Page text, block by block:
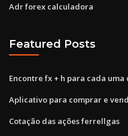
Adr forex calculadora
Featured Posts
Encontre fx + h para cada
Aplicativo para comprar e
Cotação das ações ferrellgas